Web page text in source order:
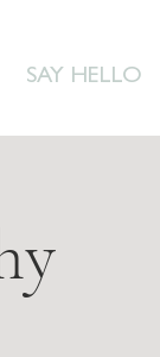
SAY HELLO